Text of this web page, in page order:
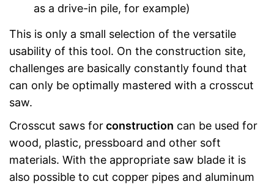
as a drive-in pile, for example)
This is only a small selection of the versatile
usability of this tool. On the construction site,
challenges are basically constantly found that
can only be optimally mastered with a crosscut
saw.
Crosscut saws forconstruction can be used for
wood, plastic, pressboard and other soft
materials. With the appropriate saw blade it is
also possible to cut copper pipes and aluminum